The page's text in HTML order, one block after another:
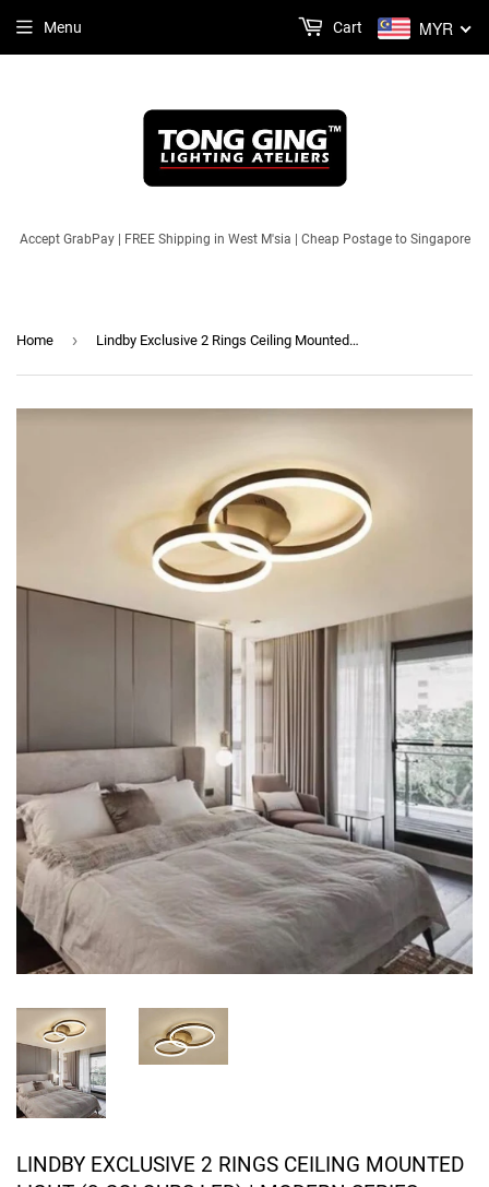
Accept GrabPay | FREE Shipping in West M'sia | Cheap Postage to Singapore
Menu MYR
Cart
Home › Lindby Exclusive 2 Rings Ceiling Mounted Light (3 Colours LED) | Modern Series
LINDBY EXCLUSIVE 2 RINGS CEILING MOUNTED